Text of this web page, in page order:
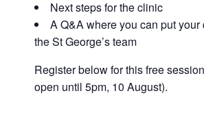
Next steps for the clinic
A Q&A where you can put your
the St George’s team
Register below for this free
open until 5pm, 10 August).